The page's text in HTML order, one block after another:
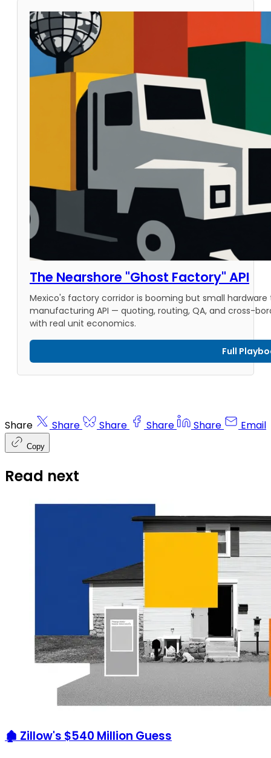
The Nearshore "Ghost Factory" API
Mexico's factory corridor is booming but small
manufacturing API — quoting, routing, QA, and cross-
with real unit economics.
Full
Share Share Share Share Share Email
Copy
Read next
🏚️ Zillow's $540 Million Guess